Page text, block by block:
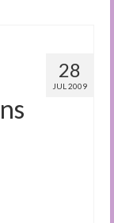
28
JUL 2009